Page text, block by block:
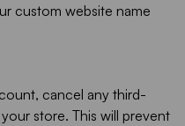
custom website name
cancel any third-
store. This will prevent